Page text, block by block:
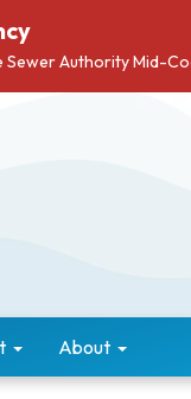
Authority Mid-
About